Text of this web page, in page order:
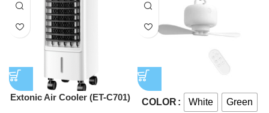
Extonic Air Cooler (ET-C701) COLOR White Green